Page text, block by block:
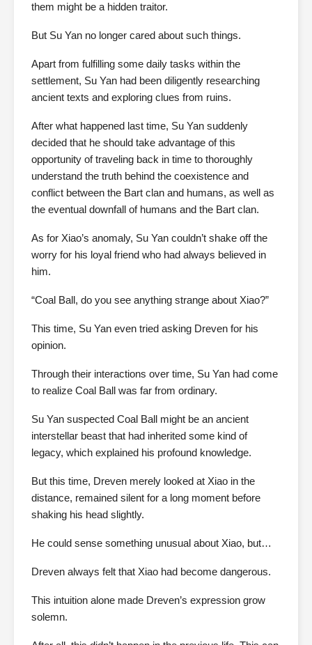
them might be a hidden traitor.
But Su Yan no longer cared about such things.
Apart from fulfilling some daily tasks within the
settlement, Su Yan had been diligently researching
ancient texts and exploring clues from ruins.
After what happened last time, Su Yan suddenly
decided that he should take advantage of this
opportunity of traveling back in time to thoroughly
understand the truth behind the coexistence and
conflict between the Bart clan and humans, as well as
the eventual downfall of humans and the Bart clan.
As for Xiao’s anomaly, Su Yan couldn’t shake off the
worry for his loyal friend who had always believed in
him.
“Coal Ball, do you see anything strange about Xiao?”
This time, Su Yan even tried asking Dreven for his
opinion.
Through their interactions over time, Su Yan had come
to realize Coal Ball was far from ordinary.
Su Yan suspected Coal Ball might be an ancient
interstellar beast that had inherited some kind of
legacy, which explained his profound knowledge.
But this time, Dreven merely looked at Xiao in the
distance, remained silent for a long moment before
shaking his head slightly.
He could sense something unusual about Xiao, but…
Dreven always felt that Xiao had become dangerous.
This intuition alone made Dreven’s expression grow
solemn.